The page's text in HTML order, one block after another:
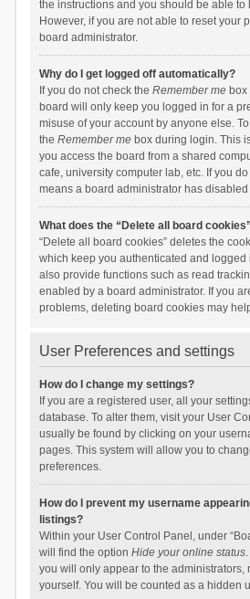
the instructions and you should be able to
However, if you are not able to reset your
board administrator.
Why do I get logged off automatically?
If you do not check the Remember mebox
board will only keep you logged in for a
misuse of your account by anyone else.
the Remember mebox during login. This
you access the board from a shared
cafe, university computer lab, etc. If you
means a board administrator has
What does the “Delete all board
“Delete all board cookies” deletes the
which keep you authenticated and
also provide functions such as read
enabled by a board administrator. If you
problems, deleting board cookies may
User Preferences and settings
How do I change my settings?
If you are a registered user, all your
database. To alter them, visit your User
usually be found by clicking on your
pages. This system will allow you to
preferences.
How do I prevent my username
listings?
Within your User Control Panel, under
will find the option Hide your online status
you will only appear to the administrators,
yourself. You will be counted as a hidden